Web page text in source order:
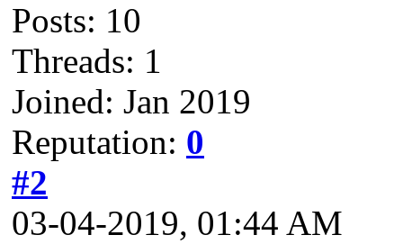
Posts: 10
Threads: 1
Joined: Jan 2019
Reputation: 0
#2
03-04-2019, 01:44 AM